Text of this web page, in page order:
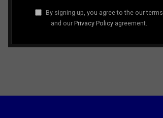
By signing up, you agree to the our terms
and our Privacy Policyagreement.